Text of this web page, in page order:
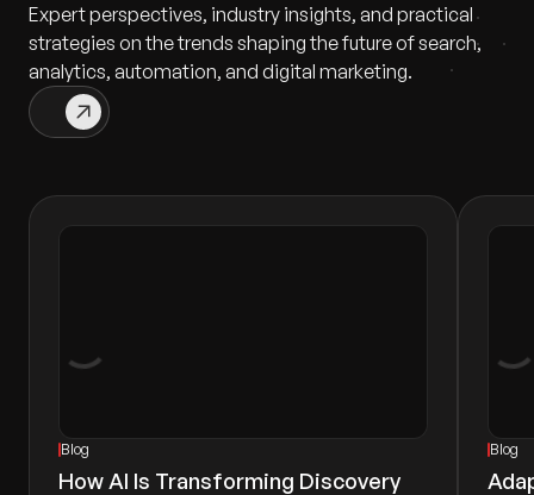
Expert perspectives, industry insights, and practical
strategies on the trends shaping the future of search,
analytics, automation, and digital marketing.
Blog
How AI Is Transforming Discovery
Blog